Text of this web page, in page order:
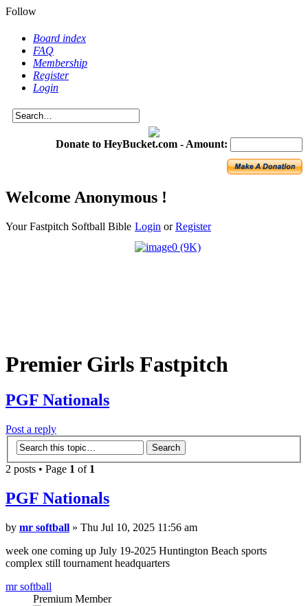
Follow
Board index
FAQ
Membership
Register
Login
Donate to HeyBucket.com - Amount:
Welcome Anonymous !
Your Fastpitch Softball Bible Login orRegister
Premier Girls Fastpitch
PGF Nationals
Post a reply
2 posts • Page 1 of 1
PGF Nationals
by mr softball » Thu Jul 10, 2025 11:56 am
week one coming up July 19-2025 Huntington Beach sports
complex still tournament headquarters
mr softball
Premium Member